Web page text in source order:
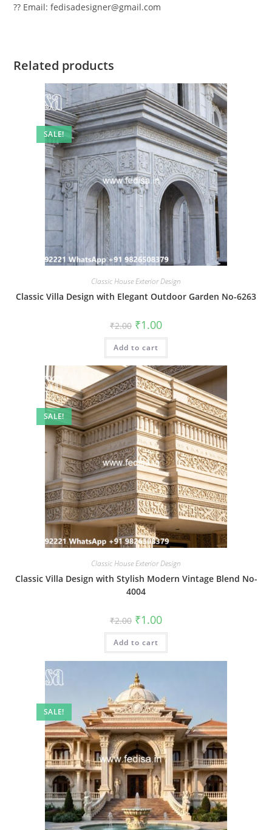
?? Email: fedisadesigner@gmail.com
Related products
SALE!
Classic House Exterior Design
Classic Villa Design with Elegant Outdoor Garden No-6263
₹2.00 Original
price
was:
₹2.00.
₹1.00Current
is:
Add to cart
SALE!
Classic House Exterior Design
Classic Villa Design with Stylish Modern Vintage Blend No-
4004
₹2.00 Original
price
was:
₹2.00.
₹1.00Current
is:
Add to cart
SALE!